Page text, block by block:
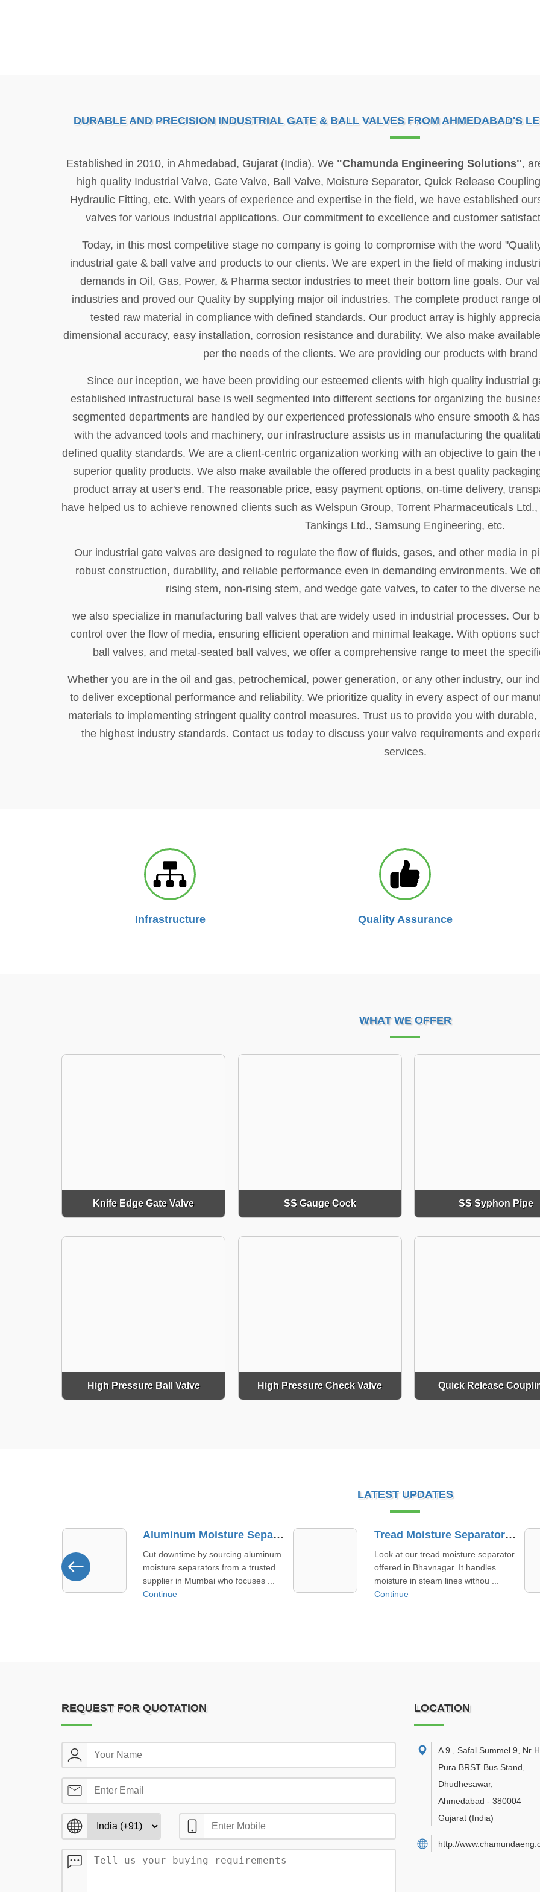
DURABLE AND PRECISION INDUSTRIAL GATE & BALL VALVES FROM AHMEDABAD'S
Established in 2010, in Ahmedabad, Gujarat (India). We "Chamunda Engineering Solutions",
high quality Industrial Valve, Gate Valve, Ball Valve, Moisture Separator, Quick Release
Hydraulic Fitting, etc. With years of experience and expertise in the field, we have established
valves for various industrial applications. Our commitment to excellence and customer
Today, in this most competitive stage no company is going to compromise with the word
industrial gate & ball valve and products to our clients. We are expert in the field of making
demands in Oil, Gas, Power, & Pharma sector industries to meet their bottom line goals. Our
industries and proved our Quality by supplying major oil industries. The complete product range
tested raw material in compliance with defined standards. Our product array is highly
dimensional accuracy, easy installation, corrosion resistance and durability. We also make
per the needs of the clients. We are providing our products with
Since our inception, we have been providing our esteemed clients with high quality industrial
established infrastructural base is well segmented into different sections for organizing the
segmented departments are handled by our experienced professionals who ensure smooth &
with the advanced tools and machinery, our infrastructure assists us in manufacturing the
defined quality standards. We are a client-centric organization working with an objective to gain
superior quality products. We also make available the offered products in a best quality
product array at user's end. The reasonable price, easy payment options, on-time delivery,
have helped us to achieve renowned clients such as Welspun Group, Torrent Pharmaceuticals
Tankings Ltd., Samsung Engineering, etc.
Our industrial gate valves are designed to regulate the flow of fluids, gases, and other media in
robust construction, durability, and reliable performance even in demanding environments. We
rising stem, non-rising stem, and wedge gate valves, to cater to the diverse
we also specialize in manufacturing ball valves that are widely used in industrial processes. Our
control over the flow of media, ensuring efficient operation and minimal leakage. With options
ball valves, and metal-seated ball valves, we offer a comprehensive range to meet the
Whether you are in the oil and gas, petrochemical, power generation, or any other industry, our
to deliver exceptional performance and reliability. We prioritize quality in every aspect of our
materials to implementing stringent quality control measures. Trust us to provide you with
the highest industry standards. Contact us today to discuss your valve requirements and
services.
Infrastructure Quality Assurance
WHAT WE OFFER
Knife Edge Gate Valve SS Gauge Cock SS Syphon Pipe
High Pressure Ball Valve High Pressure Check Valve Quick Release
LATEST UPDATES
Tread Moisture Separator Supplier In Bhavnagar
Look at our tread moisture separator
offered in Bhavnagar. It handles
moisture in steam lines withou ...
Continue
Needle Valve Supplier In Sirohi
Meet your business goals effortlessly
with a needle valve supplier in Sirohi
that prioritizes timely ... Continue
REQUEST FOR QUOTATION LOCATION
A 9 , Safal Summel 9, Nr
Pura BRST Bus Stand,
Dhudhesawar,
Ahmedabad - 380004
Gujarat (India)
http://